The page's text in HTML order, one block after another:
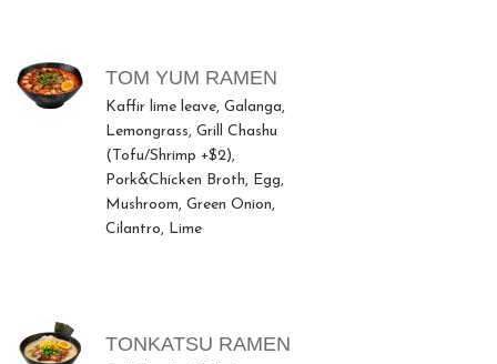
TOM YUM RAMEN
Kaffir lime leave, Galanga,
Lemongrass, Grill Chashu
(Tofu/Shrimp +$2),
Pork&Chicken Broth, Egg,
Mushroom, Green Onion,
Cilantro, Lime
TONKATSU RAMEN